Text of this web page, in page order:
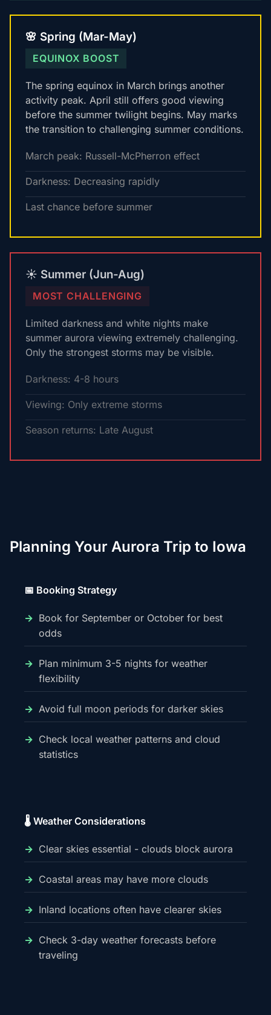
🌸 Spring (Mar-May)
EQUINOX BOOST
The spring equinox in March brings another
activity peak. April still offers good viewing
before the summer twilight begins. May marks
the transition to challenging summer conditions.
March peak: Russell-McPherron effect
Darkness: Decreasing rapidly
Last chance before summer
☀️ Summer (Jun-Aug)
MOST CHALLENGING
Limited darkness and white nights make
summer aurora viewing extremely challenging.
Only the strongest storms may be visible.
Darkness: 4-8 hours
Viewing: Only extreme storms
Season returns: Late August
Planning Your Aurora Trip to Iowa
📅 Booking Strategy
Book for September or October for best
odds
Plan minimum 3-5 nights for weather
flexibility
Avoid full moon periods for darker skies
Check local weather patterns and cloud
statistics
🌡️ Weather Considerations
Clear skies essential - clouds block aurora
Coastal areas may have more clouds
Inland locations often have clearer skies
Check 3-day weather forecasts before
traveling